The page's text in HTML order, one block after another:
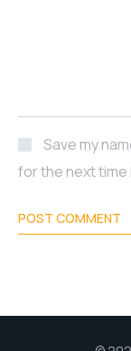
Save my
for the next time
POST COMMENT